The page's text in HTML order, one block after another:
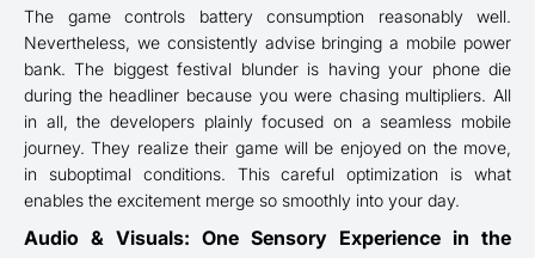
The game controls battery consumption reasonably well.
Nevertheless, we consistently advise bringing a mobile power
bank. The biggest festival blunder is having your phone die
during the headliner because you were chasing multipliers. All
in all, the developers plainly focused on a seamless mobile
journey. They realize their game will be enjoyed on the move,
in suboptimal conditions. This careful optimization is what
enables the excitement merge so smoothly into your day.
Audio & Visuals: One Sensory Experience in the